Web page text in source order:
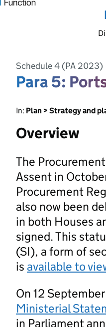
Schedule 4 (PA 2023)
Para 5:
In: Plan > Strategy and
Overview
The
Assent in
Procurement
also now been
in both Houses
signed. This
(SI), a form of
is available to
On 12
Ministerial
in Parliament